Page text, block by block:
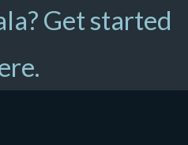
Get started